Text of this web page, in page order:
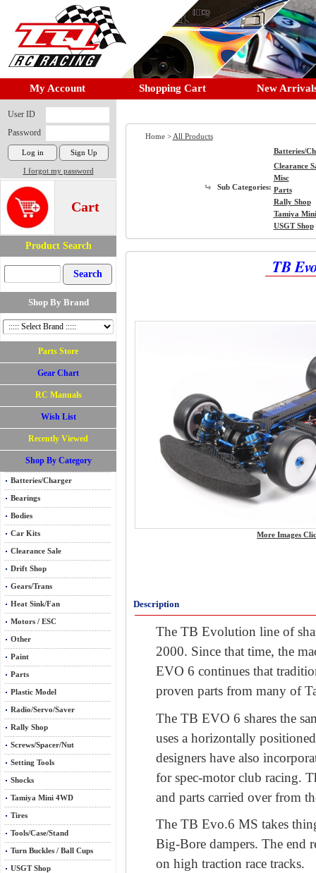
My Account Shopping Cart New
User ID
Password
I forgot my password
Cart
Product Search
Shop By Brand
Parts Store
Gear Chart
RC Manuals
Wish List
Recently Viewed
Shop By Category
Batteries/Charger
Bearings
Bodies
Car Kits
Clearance Sale
Drift Shop
Gears/Trans
Heat Sink/Fan
Motors / ESC
Other
Paint
Parts
Plastic Model
Radio/Servo/Saver
Rally Shop
Screws/Spacer/Nut
Setting Tools
Shocks
Tamiya Mini 4WD
Tires
Tools/Case/Stand
Turn Buckles / Ball Cups
USGT Shop
Home > All Products
Sub Categories:
Batteries/
Clearance
Misc
Parts
Rally Shop
Tamiya
USGT Shop
TB
More Images
Description
The TB Evolution line of
2000. Since that time, the
EVO 6 continues that
proven parts from many of
The TB EVO 6 shares the
uses a horizontally
designers have also
for spec-motor club racing.
and parts carried over from
The TB Evo.6 MS takes
Big-Bore dampers. The end
on high traction race tracks.